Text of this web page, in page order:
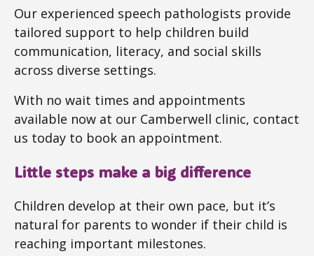
Our experienced speech pathologists provide
tailored support to help children build
communication, literacy, and social skills
across diverse settings.
With no wait times and appointments
available now at our Camberwell clinic, contact
us today to book an appointment.
Little steps make a big difference
Children develop at their own pace, but it’s
natural for parents to wonder if their child is
reaching important milestones.